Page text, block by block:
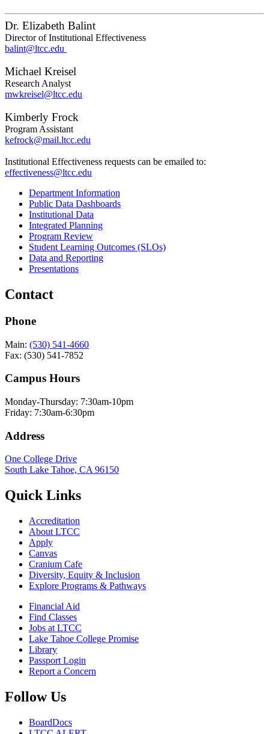
Dr. Elizabeth Balint
Director of Institutional Effectiveness
balint@ltcc.edu
Michael Kreisel
Research Analyst
mwkreisel@ltcc.edu
Kimberly Frock
Program Assistant
kefrock@mail.ltcc.edu
Institutional Effectiveness requests can be emailed to:
effectiveness@ltcc.edu
Department Information
Public Data Dashboards
Institutional Data
Integrated Planning
Program Review
Student Learning Outcomes (SLOs)
Data and Reporting
Presentations
Contact
Phone
Main: (530) 541-4660
Fax: (530) 541-7852
Campus Hours
Monday-Thursday: 7:30am-10pm
Friday: 7:30am-6:30pm
Address
One College Drive
South Lake Tahoe, CA 96150
Quick Links
Accreditation
About LTCC
Apply
Canvas
Cranium Cafe
Diversity, Equity & Inclusion
Explore Programs & Pathways
Financial Aid
Find Classes
Jobs at LTCC
Lake Tahoe College Promise
Library
Passport Login
Report a Concern
Follow Us
BoardDocs